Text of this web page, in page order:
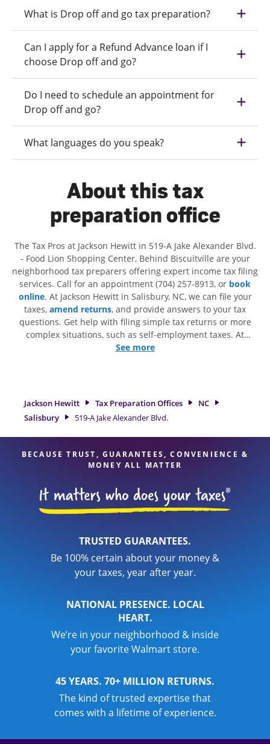
What is Drop off and go tax preparation?
Can I apply for a Refund Advance loan if I
choose Drop off and go?
Do I need to schedule an appointment for
Drop off and go?
What languages do you speak?
About this tax
preparation office
The Tax Pros at Jackson Hewitt in 519-A Jake Alexander Blvd.
- Food Lion Shopping Center, Behind Biscuitville are your
neighborhood tax preparers offering expert income tax filing
services. Call for an appointment (704) 257-8913, or book
online. At Jackson Hewitt in Salisbury, NC, we can file your
taxes, amend returns, and provide answers to your tax
questions. Get help with filing simple tax returns or more
complex situations, such as self-employment taxes. At
Jackson Hewitt, we excel in identifying all eligible deductions
great option. With our experienced tax professionals,
attention to detail, and range of financial services, you can
feel certain your taxes are in expert hands.
See more
Jackson Hewitt Tax Preparation Offices
NC
Salisbury
519-A Jake Alexander Blvd.
BECAUSE TRUST, GUARANTEES, CONVENIENCE &
MONEY ALL MATTER
TRUSTED GUARANTEES.
Be 100% certain about your money &
your taxes, year after year.
NATIONAL PRESENCE. LOCAL
HEART.
We’re in your neighborhood & inside
your favorite Walmart store.
45 YEARS. 70+ MILLION RETURNS.
The kind of trusted expertise that
comes with a lifetime of experience.